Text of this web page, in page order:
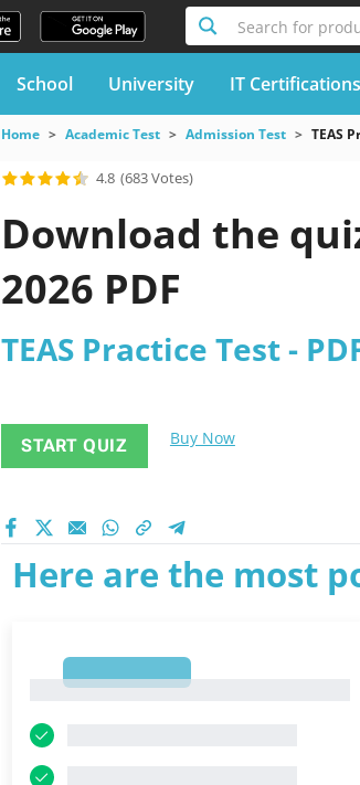
Search for
School University IT Certifications
Home Academic Test Admission Test TEAS
4.8 (683 Votes)
Download the
2026 PDF
TEAS Practice Test -
START QUIZ Buy Now
Here are the most